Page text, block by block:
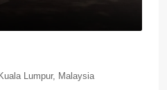
Lumpur, Malaysia